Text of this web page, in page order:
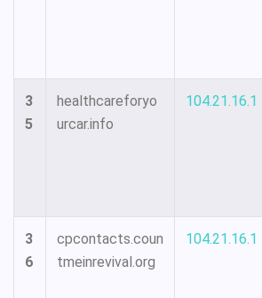
3
5
healthcareforyo
urcar.info
104.21.16.1
3
6
cpcontacts.coun
tmeinrevival.org
104.21.16.1